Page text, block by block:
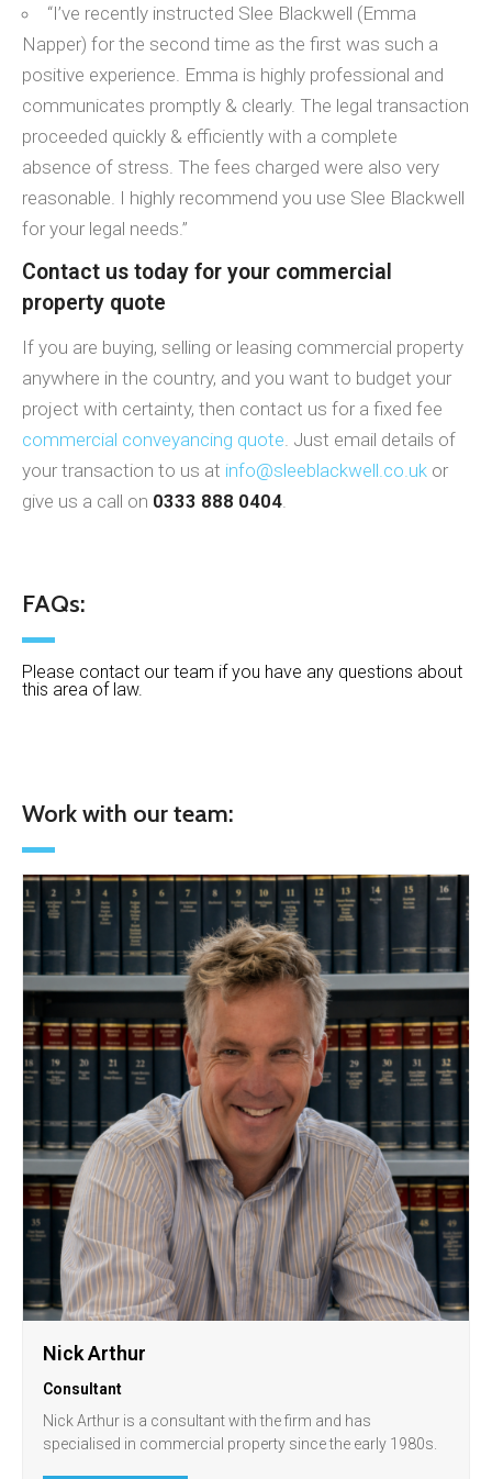
“I’ve recently instructed Slee Blackwell (Emma
Napper) for the second time as the first was such a
positive experience. Emma is highly professional and
communicates promptly & clearly. The legal transaction
proceeded quickly & efficiently with a complete
absence of stress. The fees charged were also very
reasonable. I highly recommend you use Slee Blackwell
for your legal needs.”
Contact us today for your commercial
property quote
If you are buying, selling or leasing commercial property
anywhere in the country, and you want to budget your
project with certainty, then contact us for a fixed fee
commercial conveyancing quote . Just email details of
your transaction to us at info@sleeblackwell.co.uk or
give us a call on 0333 888 0404
FAQs:
Please contact our team if you have any questions about
this area of law.
Work with our team:
Nick Arthur
Consultant
Nick Arthur is a consultant with the firm and has
specialised in commercial property since the early 1980s.